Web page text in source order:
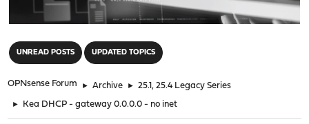
UNREAD POSTS UPDATED TOPICS
OPNsense Forum ► Archive ► 25.1, 25.4 Legacy Series
► Kea DHCP - gateway 0.0.0.0 - no inet